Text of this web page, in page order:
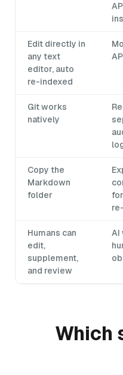
Edit directly in
any text
editor, auto
re-indexed
Git works
natively
Copy the
Markdown
folder
AI
Humans can
edit,
supplement,
and review
Which